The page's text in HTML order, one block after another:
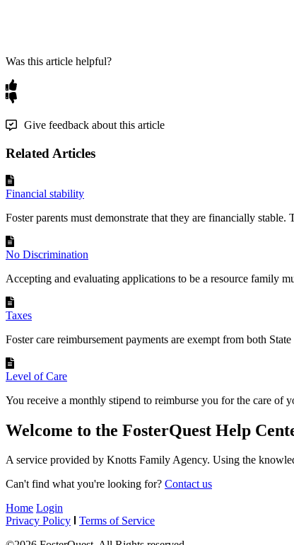
Was this article helpful?
Give feedback about this article
Related Articles
Financial stability
Foster parents must demonstrate that they are financially stable.
No Discrimination
Accepting and evaluating applications to be a resource family
Taxes
Foster care reimbursement payments are exempt from both
Level of Care
You receive a monthly stipend to reimburse you for the care of
Welcome to the FosterQuest Help
A service provided by Knotts Family Agency. Using the
Can't find what you're looking for? Contact us
Home Login
Privacy Policy
Terms of Service